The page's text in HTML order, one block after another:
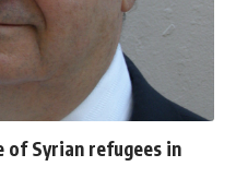
of Syrian refugees in